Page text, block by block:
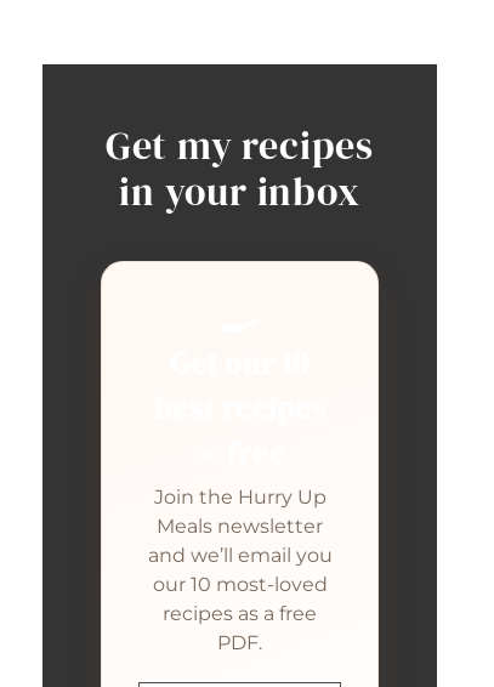
Get my recipes
in your inbox
Join the Hurry Up
Meals newsletter
and we’ll email you
our 10 most-loved
recipes as a free
PDF.